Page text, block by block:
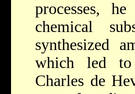
processes,
chemical
synthesized
which led to
Charles de